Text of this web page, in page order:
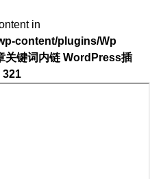
in
content/plugins/Wp
关键词内链 WordPress插
321